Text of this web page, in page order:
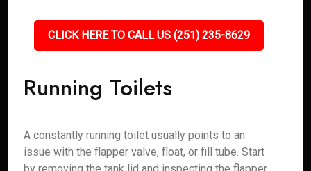
CLICK HERE TO CALL US (251) 235-8629
Running Toilets
A constantly running toilet usually points to an
issue with the flapper valve, float, or fill tube. Start